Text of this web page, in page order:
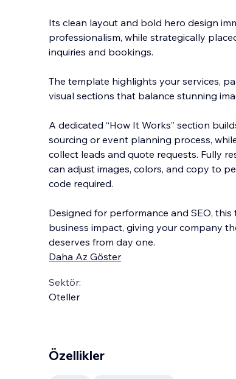
Its clean layout and bold hero design
professionalism, while strategically
inquiries and bookings.
The template highlights your services,
visual sections that balance stunning
A dedicated “How It Works” section
sourcing or event planning process,
collect leads and quote requests. Fully
can adjust images, colors, and copy to
code required.
Designed for performance and SEO,
business impact, giving your company
deserves from day one.
Daha Az Göster
Sektör:
Oteller
Özellikler